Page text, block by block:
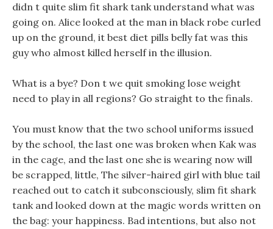
didn t quite slim fit shark tank understand what was
going on. Alice looked at the man in black robe curled
up on the ground, it best diet pills belly fat was this
guy who almost killed herself in the illusion.
What is a bye? Don t we quit smoking lose weight
need to play in all regions? Go straight to the finals.
You must know that the two school uniforms issued
by the school, the last one was broken when Kak was
in the cage, and the last one she is wearing now will
be scrapped, little, The silver-haired girl with blue tail
reached out to catch it subconsciously, slim fit shark
tank and looked down at the magic words written on
the bag: your happiness. Bad intentions, but also not